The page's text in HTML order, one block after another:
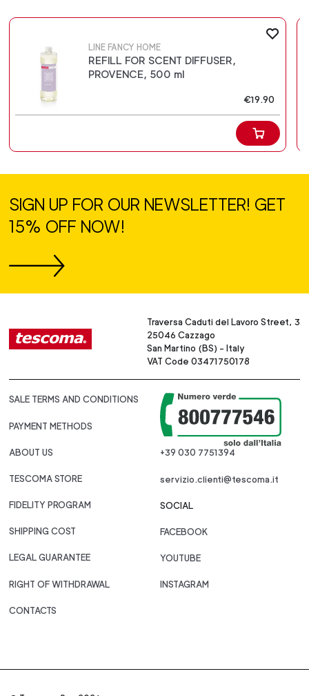
LINE FANCY HOME
REFILL FOR SCENT DIFFUSER,
PROVENCE, 500 ml
€19.90
SIGN UP FOR OUR NEWSLETTER! GET
15% OFF NOW!
Traversa Caduti del Lavoro Street, 3
25046 Cazzago
San Martino (BS) - Italy
VAT Code 03471750178
SALE TERMS AND CONDITIONS
PAYMENT METHODS
ABOUT US
TESCOMA STORE
FIDELITY PROGRAM
SHIPPING COST
LEGAL GUARANTEE
RIGHT OF WITHDRAWAL
CONTACTS
+39 030 7751394
servizio.clienti@tescoma.it
SOCIAL
FACEBOOK
YOUTUBE
INSTAGRAM